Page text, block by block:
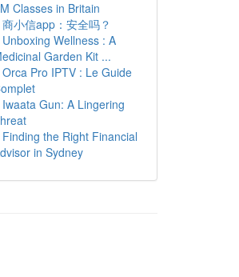
Classes in Britain
商小信app：安全吗？
Unboxing Wellness : A
Garden Kit ...
Orca Pro IPTV : Le Guide
Iwaata Gun: A Lingering
Finding the Right Financial
in Sydney